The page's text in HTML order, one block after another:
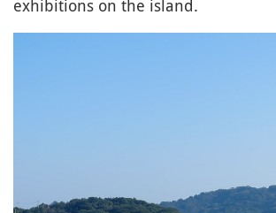
exhibitions on the island.